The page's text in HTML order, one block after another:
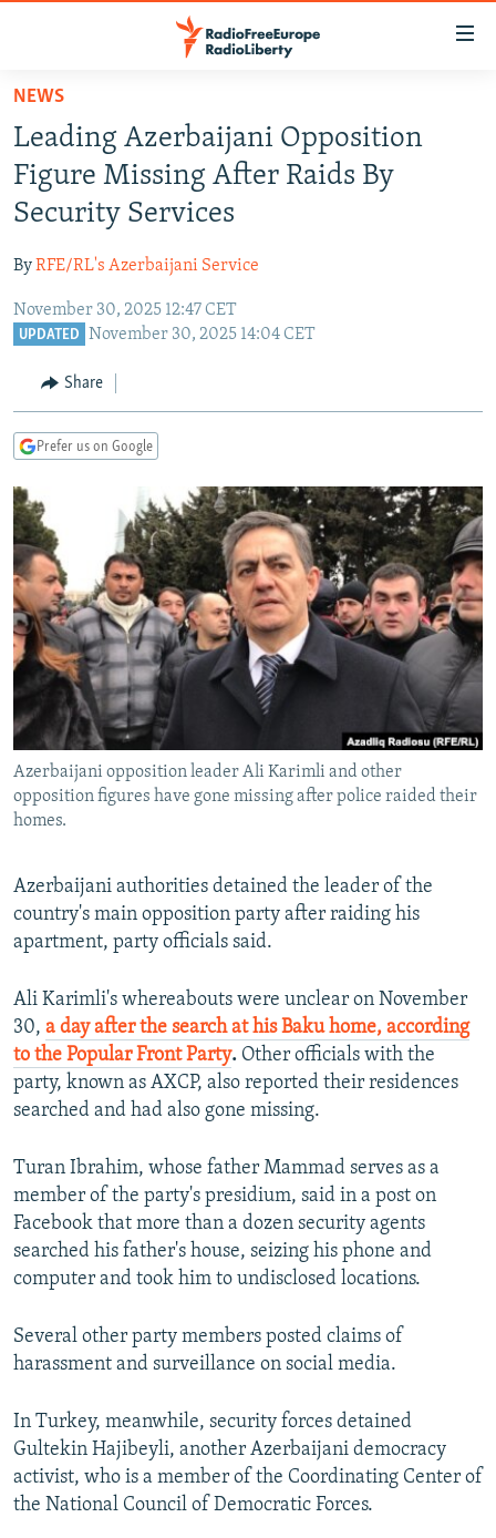
Skip
main
content
Skip
to
main
Navigation
Skip
TO READERS IN RUSSIA
RUSSIA PROGRAMMING
RADIO SVOBODA
RADIO AZATLIQ
MARSHO RADIO
IRAN
KAZAKHSTAN
KYRGYZSTAN
TURKMENISTAN
UZBEKISTAN
SOUTH ASIA
AFGHANISTAN
CAUCASUS
GEORGIA
KOSOVO
SERBIA
EAST EUROPE
BELARUS
VISUALS
RFE/RL INVESTIGATES
SCHEMES
SYSTEMA
NEWSLETTERS
WIDER EUROPE BY RIKARD JOZWIAK
THE RUNDOWN
PODCASTS
MAJLIS
SHARE TIPS SECURELY
BYPASS BLOCKING
ABOUT RFE/RL
CONTACT US
Subscribe
All RFE/RL sites
NEWS
Leading Azerbaijani Opposition
Figure Missing After Raids By
Security Services
ByRFE/RL's Azerbaijani Service
November 30, 2025 12:47 CET
UPDATED November 30, 2025 14:04 CET
Share
Prefer us on Google
Azerbaijani opposition leader Ali Karimli and other
opposition figures have gone missing after police raided their
homes.
Azerbaijani authorities detained the leader of the
country's main opposition party after raiding his
apartment, party officials said.
Ali Karimli's whereabouts were unclear on November
30, a day after the search at his Baku home, according
to the Popular Front Party. Other officials with the
party, known as AXCP, also reported their residences
searched and had also gone missing.
Turan Ibrahim, whose father Mammad serves as a
member of the party's presidium, said in a post on
Facebook that more than a dozen security agents
searched his father's house, seizing his phone and
computer and took him to undisclosed locations.
Several other party members posted claims of
harassment and surveillance on social media.
In Turkey, meanwhile, security forces detained
Gultekin Hajibeyli, another Azerbaijani democracy
activist, who is a member of the Coordinating Center of
the National Council of Democratic Forces.